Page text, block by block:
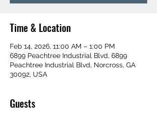
Time & Location
Feb 14, 2026, 11:00 AM – 1:00 PM
6899 Peachtree Industrial Blvd, 6899
Peachtree Industrial Blvd, Norcross, GA
30092, USA
Guests